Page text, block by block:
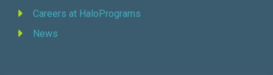
Careers at HaloPrograms
News